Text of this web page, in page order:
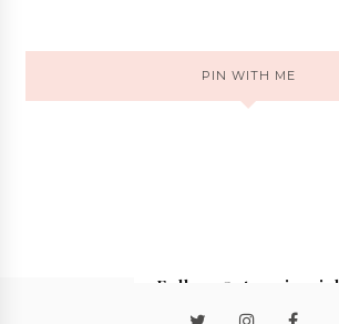
PIN WITH ME
Follow @stormieariel